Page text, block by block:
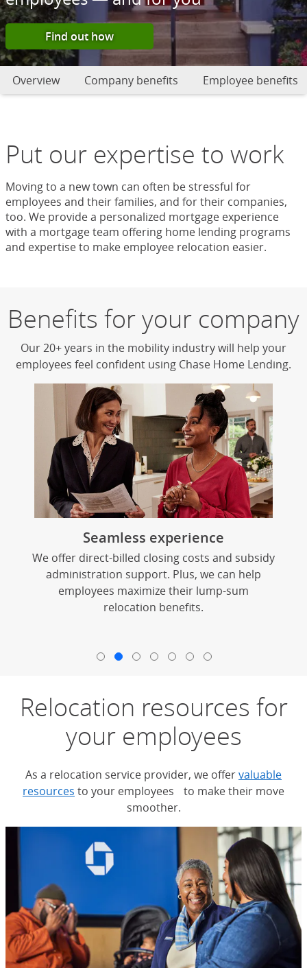
Find out how
Overview Company benefits Employee benefits
Put our expertise to work
Moving to a new town can often be stressful for
employees and their families, and for their companies,
too. We provide a personalized mortgage experience
with a mortgage team offering home lending programs
and expertise to make employee relocation easier.
Begin carousel
Benefits for your company
Our 20+ years in the mobility industry will help your
employees feel confident using Chase Home Lending.
Seamless experience
We offer direct-billed closing costs and subsidy
administration support. Plus, we can help
employees maximize their lump-sum
relocation benefits.
Relocation resources for
your employees
As a relocation service provider, we offervaluable
resources to your employees to make their move
smoother.